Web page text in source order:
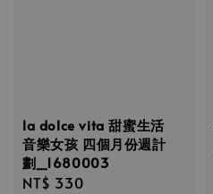
la dolce vita 甜蜜生活
音樂女孩 四個月份週計
劃_1680003
Regular
NT$ 330